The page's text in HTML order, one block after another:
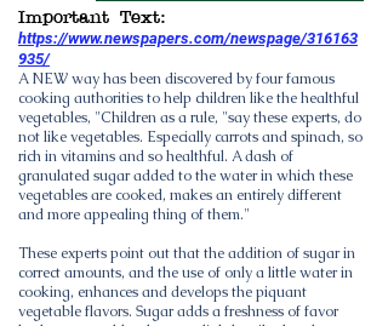
Important Text:
https://www.newspapers.com/newspage/316163
935/
A NEW way has been discovered by four famous
cooking authorities to help children like the healthful
vegetables, "Children as a rule, "say these experts, do
not like vegetables. Especially carrots and spinach, so
rich in vitamins and so healthful. A dash of
granulated sugar added to the water in which these
vegetables are cooked, makes an entirely different
and more appealing thing of them."
These experts point out that the addition of sugar in
correct amounts, and the use of only a little water in
cooking, enhances and develops the piquant
vegetable flavors. Sugar adds a freshness of favor